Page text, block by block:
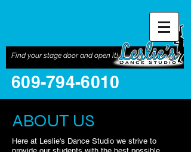
Find your stage door and open it!
609-794-6010
ABOUT US
Here at Leslie's Dance Studio we strive to